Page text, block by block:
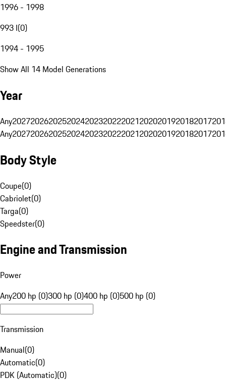
1996 - 1998
993 I(0)
1994 - 1995
Show All 14 Model Generations
Year
Any20272026202520242023202220212020201920182017
Any20272026202520242023202220212020201920182017
Body Style
Coupe(0)
Cabriolet(0)
Targa(0)
Speedster(0)
Engine and Transmission
Power
Any200 hp (0)300 hp (0)400 hp (0)500 hp (0)
Transmission
Manual(0)
Automatic(0)
PDK (Automatic)(0)